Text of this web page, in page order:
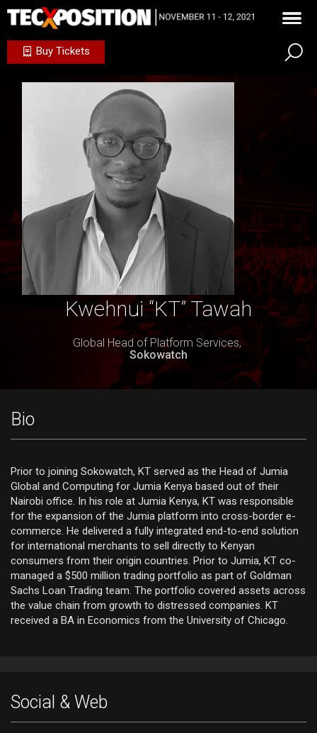
Buy Tickets
Kwehnui “KT” Tawah
Global Head of Platform Services,
Sokowatch
Bio
Prior to joining Sokowatch, KT served as the Head of Jumia
Global and Computing for Jumia Kenya based out of their
Nairobi office. In his role at Jumia Kenya, KT was responsible
for the expansion of the Jumia platform into cross-border e-
commerce. He delivered a fully integrated end-to-end solution
for international merchants to sell directly to Kenyan
consumers from their origin countries. Prior to Jumia, KT co-
managed a $500 million trading portfolio as part of Goldman
Sachs Loan Trading team. The portfolio covered assets across
the value chain from growth to distressed companies. KT
received a BA in Economics from the University of Chicago.
Social & Web